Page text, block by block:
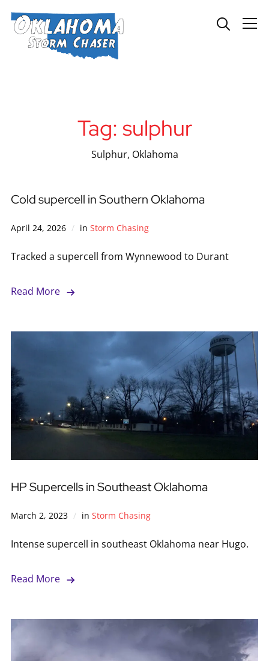
Info
Tag: sulphur
Sulphur, Oklahoma
Cold supercell in Southern Oklahoma
April 24, 2026 in Storm Chasing
Tracked a supercell from Wynnewood to Durant
Read More
HP Supercells in Southeast Oklahoma
March 2, 2023 in Storm Chasing
Intense supercell in southeast Oklahoma near Hugo.
Read More